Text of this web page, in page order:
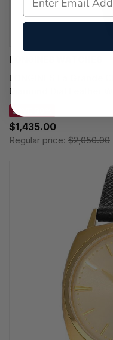
LONGINES WATCHES
LONGINES La Grande
Diamond Dial Leather
SAVE 30%
$1,435.00
Regular price: $2,050.00